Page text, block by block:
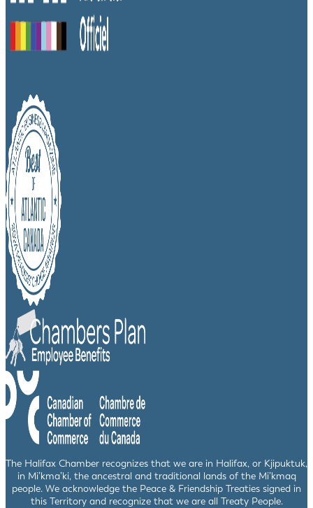
The Halifax Chamber recognizes that we are in Halifax, or Kjipuktuk,
in Mi’kma’ki, the ancestral and traditional lands of the Mi’kmaq
people. We acknowledge the Peace & Friendship Treaties signed in
this Territory and recognize that we are all Treaty People.